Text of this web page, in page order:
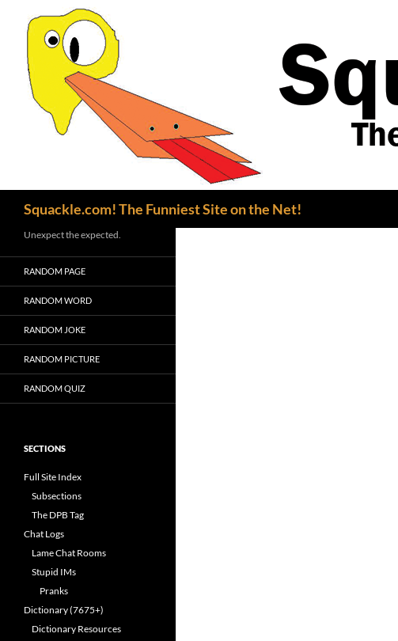
Squackle.com! The Funniest Site on the Net!
Unexpect the expected.
RANDOM PAGE
RANDOM WORD
RANDOM JOKE
RANDOM PICTURE
RANDOM QUIZ
SECTIONS
Full Site Index
Subsections
The DPB Tag
Chat Logs
Lame Chat Rooms
Stupid IMs
Pranks
Dictionary (7675+)
Dictionary Resources